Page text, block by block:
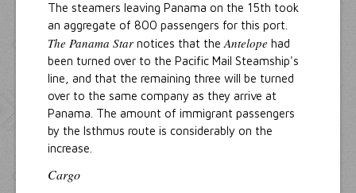
The steamers leaving Panama on the 15th took
an aggregate of 800 passengers for this port.
The Panama Star notices that the Antelope had
been turned over to the Pacific Mail Steamship's
line, and that the remaining three will be turned
over to the same company as they arrive at
Panama. The amount of immigrant passengers
by the Isthmus route is considerably on the
increase.
Cargo